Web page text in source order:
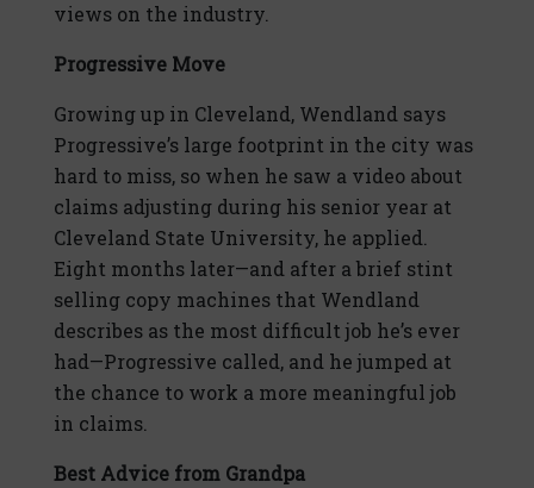
views on the industry.
Progressive Move
Growing up in Cleveland, Wendland says
Progressive’s large footprint in the city was
hard to miss, so when he saw a video about
claims adjusting during his senior year at
Cleveland State University, he applied.
Eight months later—and after a brief stint
selling copy machines that Wendland
describes as the most difficult job he’s ever
had—Progressive called, and he jumped at
the chance to work a more meaningful job
in claims.
Best Advice from Grandpa